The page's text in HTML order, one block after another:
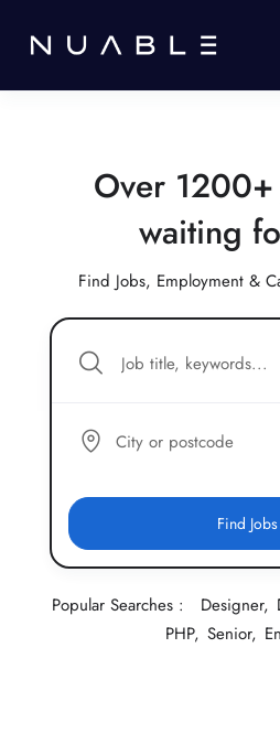
Over
waiting
Find Jobs, Employment &
City or postcode
Find Jobs
Popular Searches : Designer
PHP Senior